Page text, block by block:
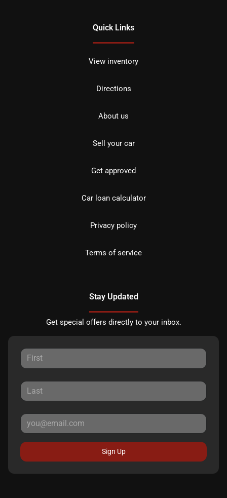
Quick Links
View inventory
Directions
About us
Sell your car
Get approved
Car loan calculator
Privacy policy
Terms of service
Stay Updated
Get special offers directly to your inbox.
Sign Up